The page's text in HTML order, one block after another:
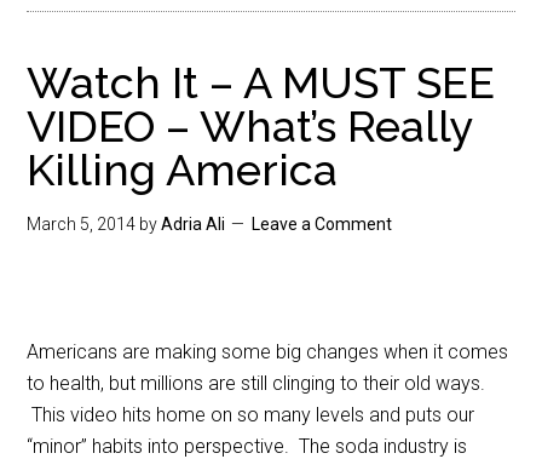
Watch It – A MUST SEE
VIDEO – What’s Really
Killing America
March 5, 2014 byAdria Ali Leave a Comment
Americans are making some big changes when it comes
to health, but millions are still clinging to their old ways.
This video hits home on so many levels and puts our
“minor” habits into perspective. The soda industry is